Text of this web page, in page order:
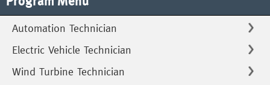
Automation Technician
Electric Vehicle Technician
Wind Turbine Technician